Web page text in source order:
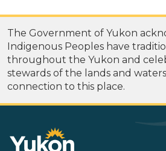
The Government of Yukon
Indigenous Peoples have
throughout the Yukon and
stewards of the lands and
connection to this place.